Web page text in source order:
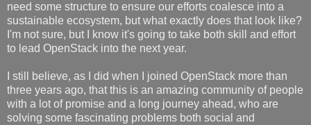
need some structure to ensure our efforts coalesce into a
sustainable ecosystem, but what exactly does that look like?
I'm not sure, but I know it's going to take both skill and effort
to lead OpenStack into the next year.
I still believe, as I did when I joined OpenStack more than
three years ago, that this is an amazing community of people
with a lot of promise and a long journey ahead, who are
solving some fascinating problems both social and